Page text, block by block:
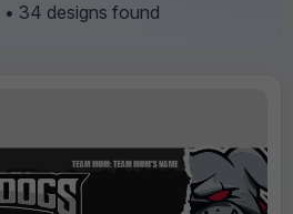
• 34 designs found